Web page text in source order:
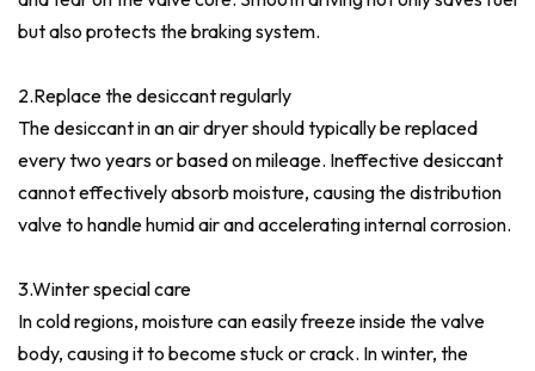
but also protects the braking system.
2.Replace the desiccant regularly
The desiccant in an air dryer should typically be replaced
every two years or based on mileage. Ineffective desiccant
cannot effectively absorb moisture, causing the distribution
valve to handle humid air and accelerating internal corrosion.
3.Winter special care
In cold regions, moisture can easily freeze inside the valve
body, causing it to become stuck or crack. In winter, the